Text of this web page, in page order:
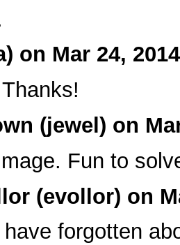
) on Mar 24, 2014
(jewel ) on
Fun to
(evollor) on
forgotten